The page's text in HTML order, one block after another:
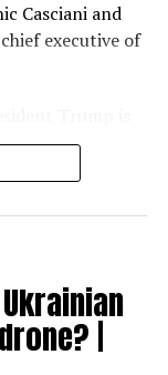
Casciani and
executive of
US midterm
Anthony
bbcnews
app or visit
|